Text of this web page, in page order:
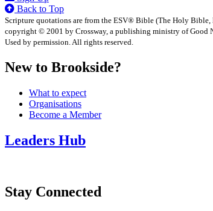
Back to Top
Scripture quotations are from the ESV® Bible (The Holy Bible,
copyright © 2001 by Crossway, a publishing ministry of Good
Used by permission. All rights reserved.
New to Brookside?
What to expect
Organisations
Become a Member
Leaders Hub
Stay Connected